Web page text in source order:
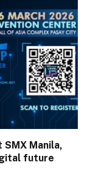
Manila,
future